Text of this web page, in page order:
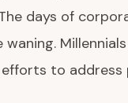
days of
to